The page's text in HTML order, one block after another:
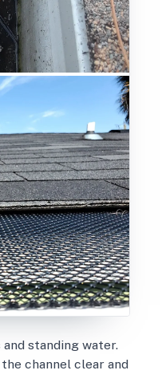
standing water.
channel clear and